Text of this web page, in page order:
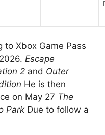
to Xbox Game Pass
Escape
2 and Outer
He is then
on May 27 The
Park Due to follow a